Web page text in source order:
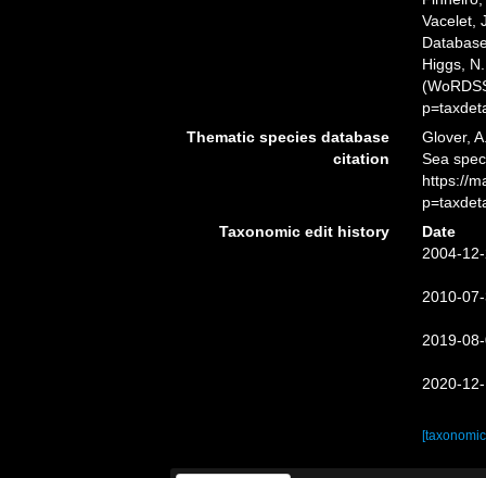
Vacelet,
Higgs,
Thematic species database
citation
Glover,
Sea
https://
Taxonomic edit history
Date
2004-
2010-
2019-
2020-